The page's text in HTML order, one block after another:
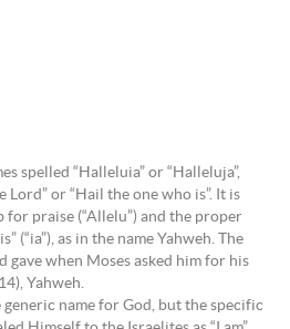
spelled “Halleluia” or “Halleluja”,
Lord” or “Hail the one who is”. It is
for praise (“Allelu”) and the proper
(“ia”), as in the name Yahweh. The
gave when Moses asked him for his
Yahweh.
generic name for God, but the specific